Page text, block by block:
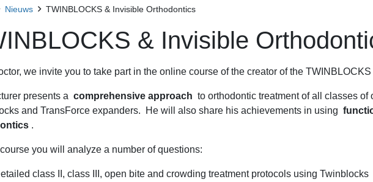
Nieuws TWINBLOCKS & Invisible Orthodontics
& Invisible
we invite you to take part in the online course of the creator of the
presents a comprehensive approach to orthodontic treatment of all classes
and TransForce expanders. He will also share his achievements in using
.
you will analyze a number of questions:
class II, class III, open bite and crowding treatment protocols using Twinblocks